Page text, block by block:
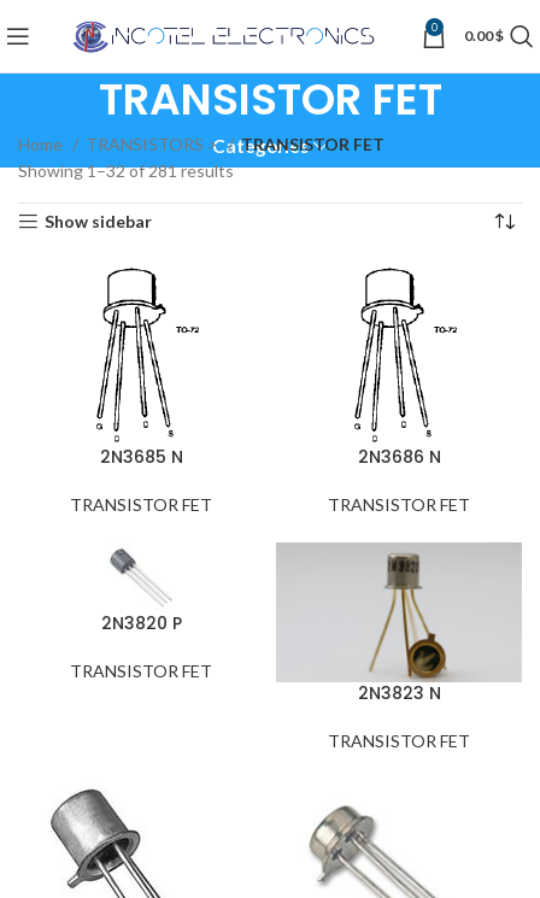
0 0.00$
TRANSISTOR FET
Categories
Home TRANSISTORS >
TRANSISTOR FET
Showing 1–32 of 281 results
Show sidebar
2N3685 N
TRANSISTOR FET
2N3686 N
TRANSISTOR FET
2N3820 P
TRANSISTOR FET
2N3823 N
TRANSISTOR FET